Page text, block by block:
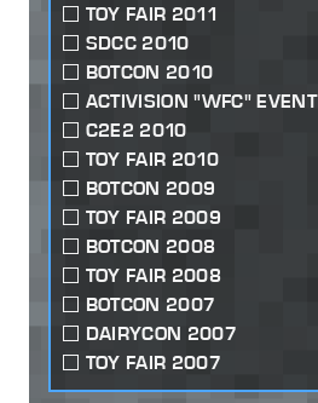
TOY FAIR 2011
SDCC 2010
BOTCON 2010
ACTIVISION "WFC" EVENT
C2E2 2010
TOY FAIR 2010
BOTCON 2009
TOY FAIR 2009
BOTCON 2008
TOY FAIR 2008
BOTCON 2007
DAIRYCON 2007
TOY FAIR 2007